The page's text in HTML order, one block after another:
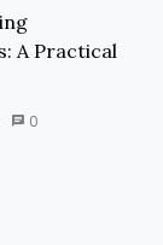
A Practical
0